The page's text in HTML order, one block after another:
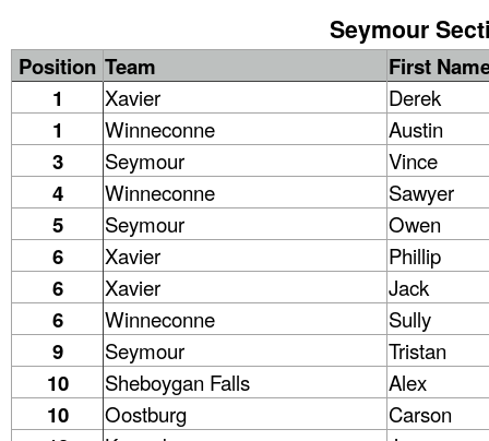
Seymour
Position Team
First
1
Xavier Derek
1 Winneconne Austin
3 Seymour Vince
4 Winneconne Sawyer
5 Seymour Owen
6 Xavier Phillip
6 Xavier Jack
6 Winneconne Sully
9 Seymour Tristan
10 Sheboygan Falls Alex
10 Oostburg Carson